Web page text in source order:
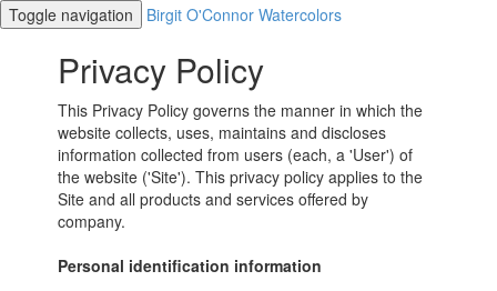
Toggle navigation Birgit O'Connor Watercolors
Privacy Policy
This Privacy Policy governs the manner in which the
website collects, uses, maintains and discloses
information collected from users (each, a 'User') of
the website ('Site'). This privacy policy applies to the
Site and all products and services offered by
company.
Personal identification information